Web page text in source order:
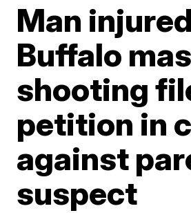
Man
Buffalo
shooting
petition in
against
suspect